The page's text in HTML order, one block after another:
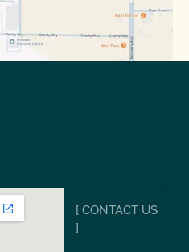
San Ramon
[ CONTACT US
]